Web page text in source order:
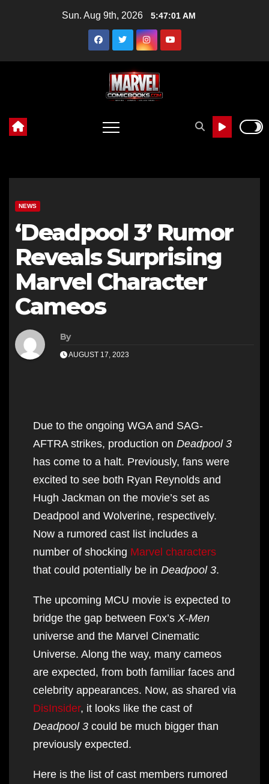
Sun. Aug 9th, 2026 5:47:02 AM
NEWS
‘Deadpool 3’ Rumor
Reveals Surprising
Marvel Character
Cameos
By
AUGUST 17, 2023
Due to the ongoing WGA and SAG-
AFTRA strikes, production on Deadpool 3
has come to a halt. Previously, fans were
excited to see both Ryan Reynolds and
Hugh Jackman on the movie’s set as
Deadpool and Wolverine, respectively.
Now a rumored cast list includes a
number of shocking Marvel characters
that could potentially be in Deadpool 3.
The upcoming MCU movie is expected to
bridge the gap between Fox’s X-Men
universe and the Marvel Cinematic
Universe. Along the way, many cameos
are expected, from both familiar faces and
celebrity appearances. Now, as shared via
DisInsider, it looks like the cast of
Deadpool 3 could be much bigger than
previously expected.
Here is the list of cast members rumored